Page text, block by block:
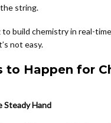
string.
to build chemistry in real-
not easy.
to Happen for
Steady Hand